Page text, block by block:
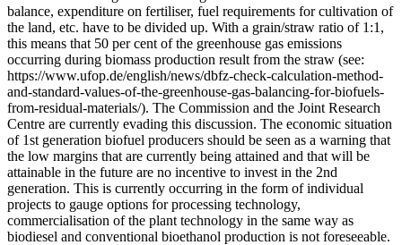
balance, expenditure on fertiliser, fuel requirements for cultivation of
the land, etc. have to be divided up. With a grain/straw ratio of 1:1,
this means that 50 per cent of the greenhouse gas emissions
occurring during biomass production result from the straw (see:
https://www.ufop.de/english/news/dbfz-check-calculation-method-
and-standard-values-of-the-greenhouse-gas-balancing-for-biofuels-
from-residual-materials/). The Commission and the Joint Research
Centre are currently evading this discussion. The economic situation
of 1st generation biofuel producers should be seen as a warning that
the low margins that are currently being attained and that will be
attainable in the future are no incentive to invest in the 2nd
generation. This is currently occurring in the form of individual
projects to gauge options for processing technology,
commercialisation of the plant technology in the same way as
biodiesel and conventional bioethanol production is not foreseeable.